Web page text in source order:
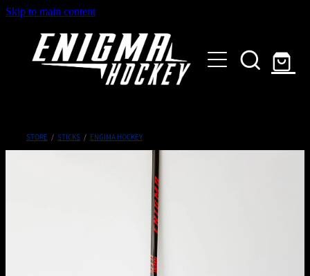
Skip to main content
SHOP
GALLERY
STORE / STICKS / ENGIMA HOCKEY